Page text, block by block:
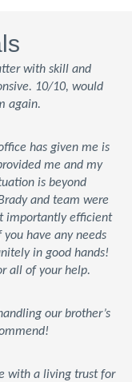
with skill and
10/10, would
again.
has given me is
me and my
is beyond
and team were
importantly efficient
have any needs
in good hands!
all of your help.
our brother’s
with a living trust for